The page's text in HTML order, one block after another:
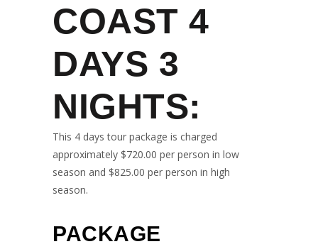
COAST 4
DAYS 3
NIGHTS:
This 4 days tour package is charged
approximately $720.00 per person in low
season and $825.00 per person in high
season.
PACKAGE